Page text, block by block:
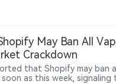
May Ban All
Crackdown
that Shopify may ban
as this week,